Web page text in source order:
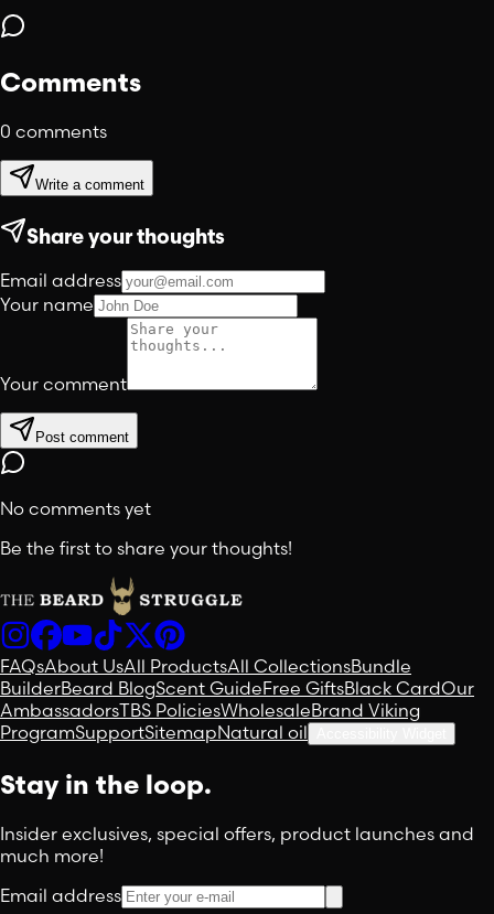
Comments
0 comments
Write a comment
Share your thoughts
Email address
Your name
Your comment
Post comment
No comments yet
Be the first to share your thoughts!
FAQsAbout UsAll ProductsAll CollectionsBundle
BuilderBeard BlogScent GuideFree GiftsBlack CardOur
AmbassadorsTBS PoliciesWholesaleBrand Viking
ProgramSupportSitemapNatural oil
Stay in the loop.
Insider exclusives, special offers, product launches and
much more!
Email address